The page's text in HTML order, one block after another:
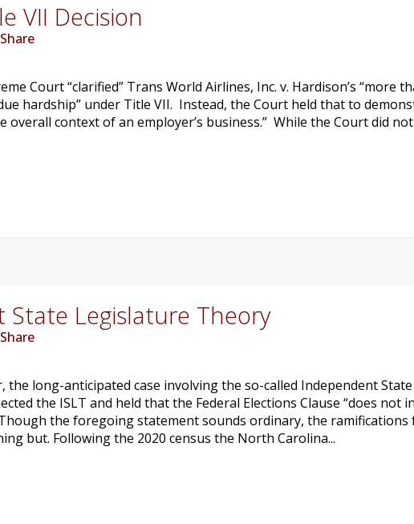
VII Decision
Share
Court “clarified” Trans World Airlines, Inc. v. Hardison’s “more
hardship” under Title VII. Instead, the Court held that to
context of an employer’s business.” While the Court did
Legislature Theory
Share
long-anticipated case involving the so-called Independent
the ISLT and held that the Federal Elections Clause “does not
the foregoing statement sounds ordinary, the ramifications
but. Following the 2020 census the North Carolina...